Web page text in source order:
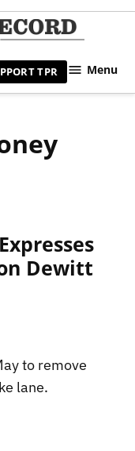
|
TPR Menu
Dewitt
to remove
lane.